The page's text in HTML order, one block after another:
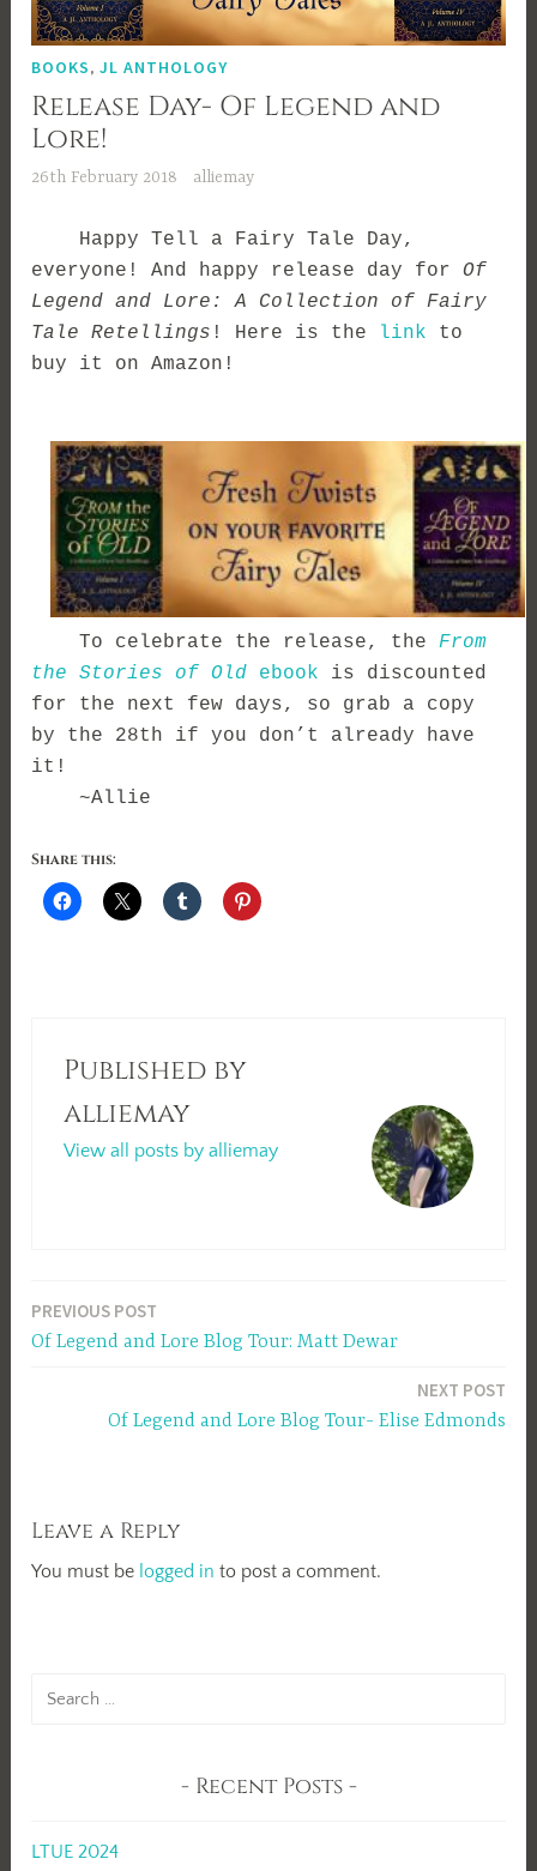
BOOKS,JL ANTHOLOGY
Release Day- Of Legend and
Lore!
26th February 2018 alliemay
Happy Tell a Fairy Tale Day,
everyone! And happy release day forOf
Legend and Lore: A Collection of Fairy
Tale Retellings ! Here is the link to
buy it on Amazon !
To celebrate the release, theFrom
the Stories of Old ebook is discounted
for the next few days, so grab a copy
by the 28th if you don’t already have
it!
~Allie
Share this:
Published by
alliemay
View all posts by alliemay
Post
navigation
PREVIOUS POST
Of Legend and Lore Blog Tour: Matt Dewar
NEXT POST
Of Legend and Lore Blog Tour- Elise Edmonds
Leave a Reply
You must be logged in to post a comment.
Recent Posts
LTUE 2024